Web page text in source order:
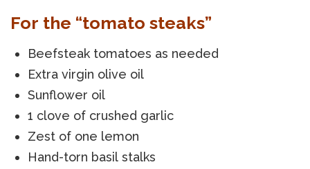
For the “tomato steaks”
Beefsteak tomatoes as needed
Extra virgin olive oil
Sunflower oil
1 clove of crushed garlic
Zest of one lemon
Hand-torn basil stalks